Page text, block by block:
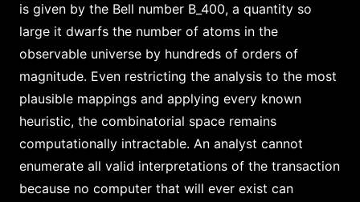
is given by the Bell number B_400, a quantity so
large it dwarfs the number of atoms in the
observable universe by hundreds of orders of
magnitude. Even restricting the analysis to the most
plausible mappings and applying every known
heuristic, the combinatorial space remains
computationally intractable. An analyst cannot
enumerate all valid interpretations of the transaction
because no computer that will ever exist can